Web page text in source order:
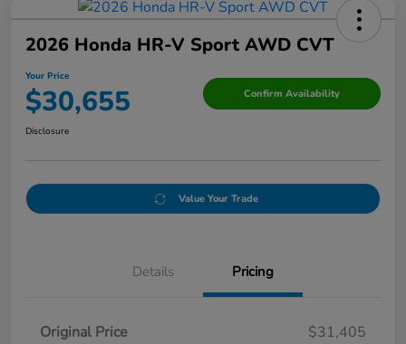
2026 Honda HR-V Sport AWD CVT
Your Price
$30,655 Confirm Availability
Disclosure
Value Your Trade
Details Pricing
Original Price
$31,405